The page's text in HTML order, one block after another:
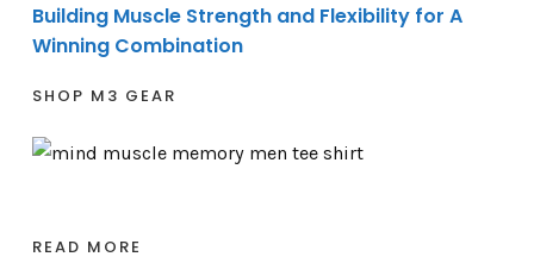
Building Muscle Strength and Flexibility for A
Winning Combination
SHOP M3 GEAR
READ MORE